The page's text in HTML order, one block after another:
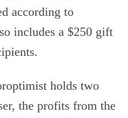
according to
includes a $250 gift
holds two
the profits from the